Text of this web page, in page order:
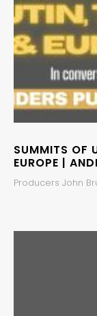
SUMMITS OF
EUROPE |
Producers John